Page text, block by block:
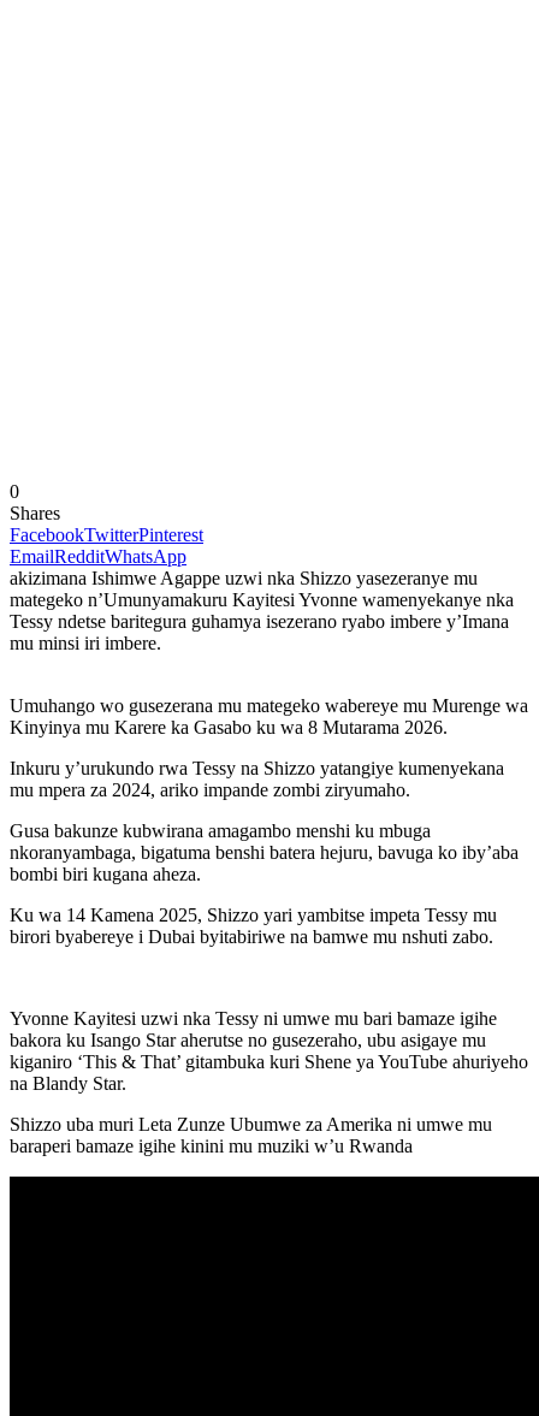
0
Shares
FacebookTwitterPinterest
EmailRedditWhatsApp
akizimana Ishimwe Agappe uzwi nka Shizzo yasezeranye mu
mategeko n’Umunyamakuru Kayitesi Yvonne wamenyekanye nka
Tessy ndetse baritegura guhamya isezerano ryabo imbere y’Imana
mu minsi iri imbere.
Umuhango wo gusezerana mu mategeko wabereye mu Murenge wa
Kinyinya mu Karere ka Gasabo ku wa 8 Mutarama 2026.
Inkuru y’urukundo rwa Tessy na Shizzo yatangiye kumenyekana
mu mpera za 2024, ariko impande zombi ziryumaho.
Gusa bakunze kubwirana amagambo menshi ku mbuga
nkoranyambaga, bigatuma benshi batera hejuru, bavuga ko iby’aba
bombi biri kugana aheza.
Ku wa 14 Kamena 2025, Shizzo yari yambitse impeta Tessy mu
birori byabereye i Dubai byitabiriwe na bamwe mu nshuti zabo.
Yvonne Kayitesi uzwi nka Tessy ni umwe mu bari bamaze igihe
bakora ku Isango Star aherutse no gusezeraho, ubu asigaye mu
kiganiro ‘This & That’ gitambuka kuri Shene ya YouTube ahuriyeho
na Blandy Star.
Shizzo uba muri Leta Zunze Ubumwe za Amerika ni umwe mu
baraperi bamaze igihe kinini mu muziki w’u Rwanda